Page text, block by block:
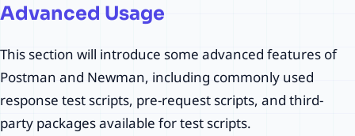
Testing Tutorial Advance
Usage Common Test
Scripts and Third-Party
Packages
Advanced Usage
This section will introduce some advanced features of
Postman and Newman, including commonly used
response test scripts, pre-request scripts, and third-
party packages available for test scripts.